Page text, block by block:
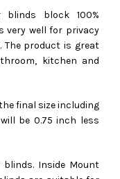
block 100%
very well for privacy
The product is great
kitchen and
final size including
be 0.75 inch less
Inside Mount